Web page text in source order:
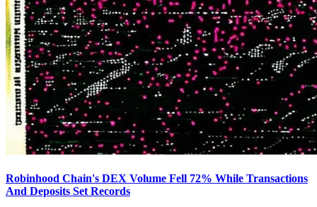
Robinhood Chain's DEX Volume Fell 72% While Transactions
And Deposits Set Records